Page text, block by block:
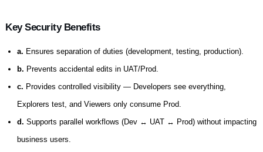
Key Security Benefits
a. Ensures separation of duties (development, testing, production).
b. Prevents accidental edits in UAT/Prod.
c. Provides controlled visibility — Developers see everything,
Explorers test, and Viewers only consume Prod.
d. Supports parallel workflows (Dev ↔ UAT ↔ Prod) without impacting
business users.